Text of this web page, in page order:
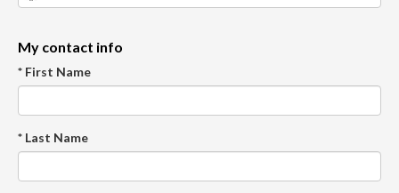
My contact info
* First Name
* Last Name